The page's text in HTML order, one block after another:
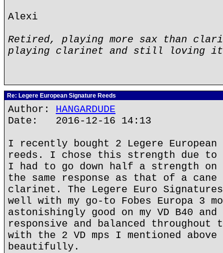
Alexi
Retired, playing more sax than
playing clarinet and still loving
Re: Legere European Signature Reeds
Author: HANGARDUDE
Date: 2016-12-16 14:13
I recently bought 2 Legere
reeds. I chose this strength due to
I had to go down half a strength on
the same response as that of a cane
clarinet. The Legere Euro
well with my go-to Fobes Europa 3
astonishingly good on my VD B40 and
responsive and balanced
with the 2 VD mps I mentioned
beautifully.